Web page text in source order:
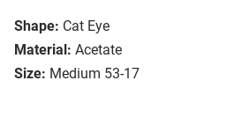
Shape: Cat Eye
Material: Acetate
Size: Medium 53-17